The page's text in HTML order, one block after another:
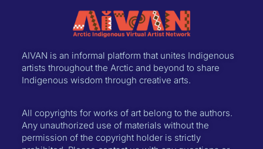
AIVAN is an informal platform that unites Indigenous
artists throughout the Arctic and beyond to share
Indigenous wisdom through creative arts.
All copyrights for works of art belong to the authors.
Any unauthorized use of materials without the
permission of the copyright holder is strictly